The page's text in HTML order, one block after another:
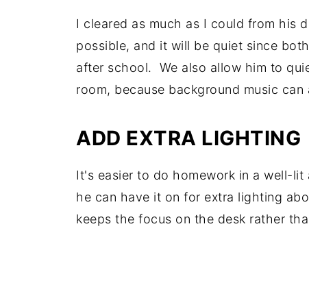
I cleared as much as I could from his
possible, and it will be quiet since
after school. We also allow him to
room, because background music
ADD EXTRA LIGHTING
It's easier to do homework in a well-lit
he can have it on for extra lighting
keeps the focus on the desk rather